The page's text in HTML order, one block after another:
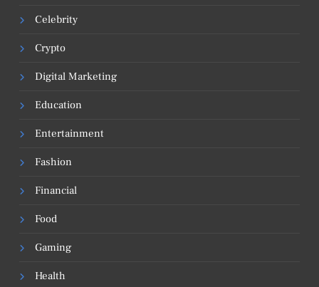
Celebrity
Crypto
Digital Marketing
Education
Entertainment
Fashion
Financial
Food
Gaming
Health